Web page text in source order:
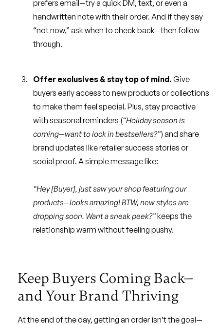
prefers email—try a quick DM, text, or even a
handwritten note with their order. And if they say
“not now,” ask when to check back—then follow
through.
Offer exclusives & stay top of mind. Give
buyers early access to new products or collections
to make them feel special. Plus, stay proactive
with seasonal reminders (“Holiday season is
coming—want to lock in bestsellers?”) and share
brand updates like retailer success stories or
social proof. A simple message like:
“Hey [Buyer], just saw your shop featuring our
products—looks amazing! BTW, new styles are
dropping soon. Want a sneak peek?”keeps the
relationship warm without feeling pushy.
Keep Buyers Coming Back—
and Your Brand Thriving
At the end of the day, getting an order isn’t the goal—